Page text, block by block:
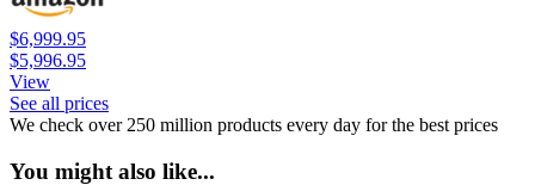
$6,999.95
$5,996.95
View
See all prices
We check over 250 million products every day for the best prices
You might also like...